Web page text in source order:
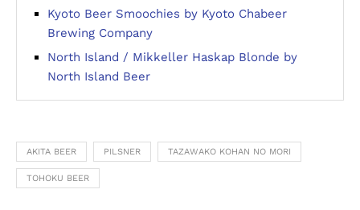
Kyoto Beer Smoochies by Kyoto Chabeer
Brewing Company
North Island / Mikkeller Haskap Blonde by
North Island Beer
AKITA BEER PILSNER TAZAWAKO KOHAN NO MORI
TOHOKU BEER